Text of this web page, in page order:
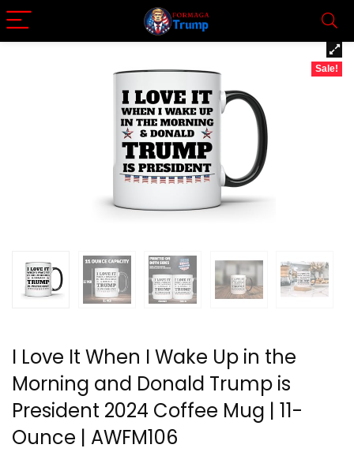
Sale!
I Love It When I Wake Up in the
Morning and Donald Trump is
President 2024 Coffee Mug | 11-
Ounce | AWFM106